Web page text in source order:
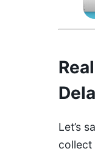
Let’s
collect